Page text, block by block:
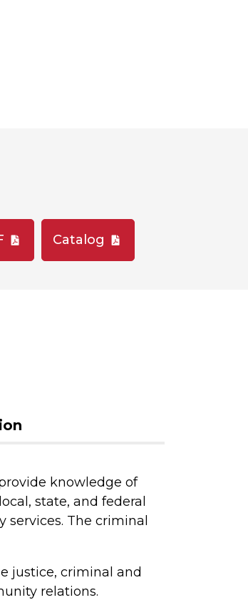
Catalog
knowledge of
state, and federal
services. The criminal
justice, criminal and
relations.